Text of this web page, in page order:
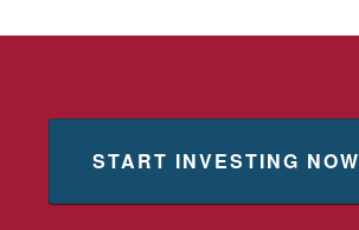
START INVESTING NOW